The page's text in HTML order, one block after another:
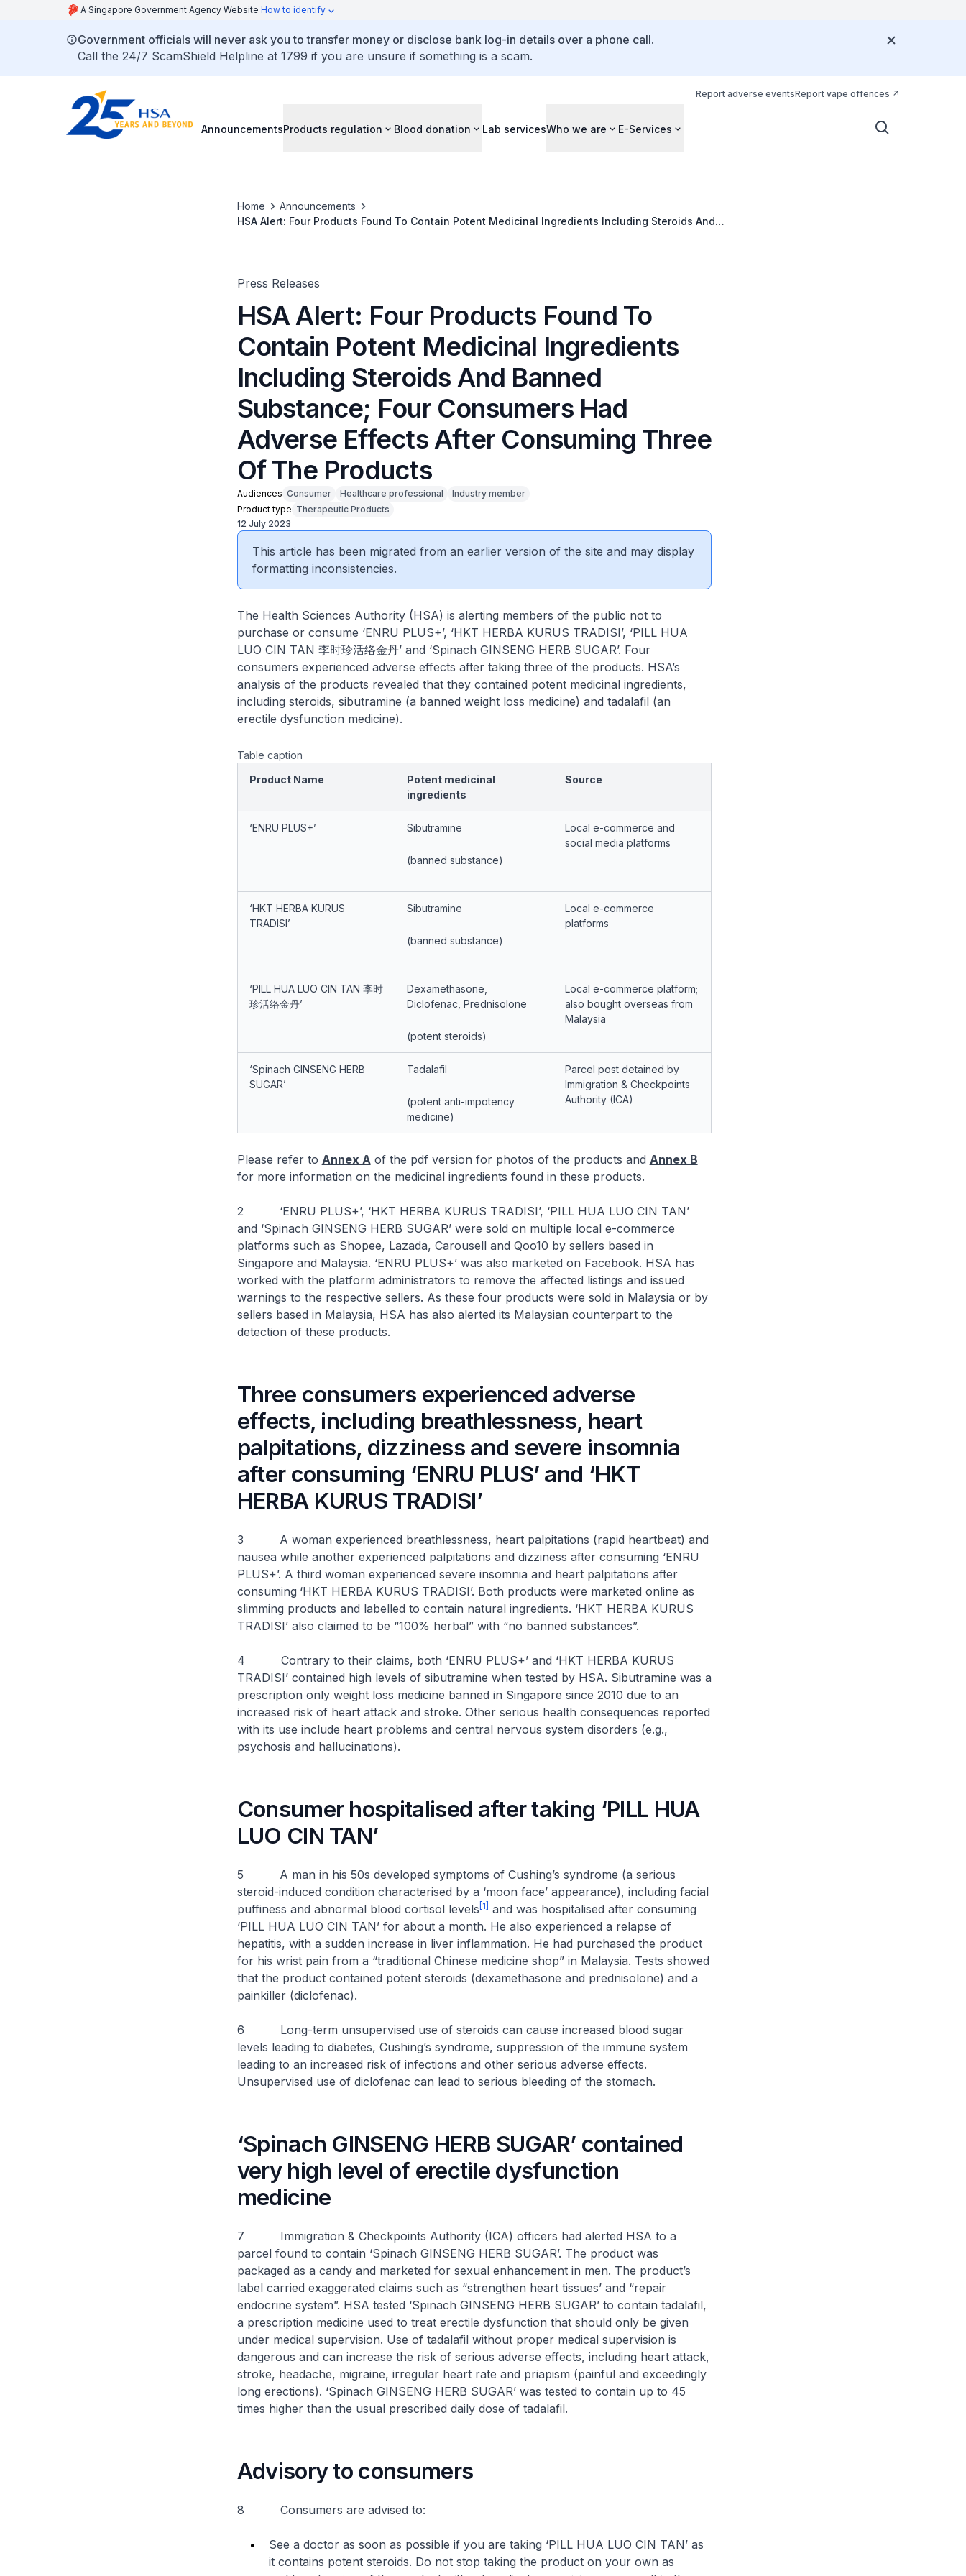
A Singapore Government Agency Website How to identify
Government officials will never ask you to transfer money or disclose bank log-in details over a phone call.
Call the 24/7 ScamShield Helpline at 1799 if you are unsure if something is a scam.
Report adverse eventsReport vape offences
AnnouncementsProducts regulation Blood donation Lab servicesWho we are E-Services
Home
Announcements
HSA Alert: Four Products Found To Contain Potent Medicinal Ingredients Including Steroids And
Press Releases
HSA Alert: Four Products Found To
Contain Potent Medicinal Ingredients
Including Steroids And Banned
Substance; Four Consumers Had
Adverse Effects After Consuming Three
Of The Products
Audiences Consumer Healthcare professional
Industry member
Product type Therapeutic Products
12 July 2023
This article has been migrated from an earlier version of the site and may display
formatting inconsistencies.
The Health Sciences Authority (HSA) is alerting members of the public not to
purchase or consume ‘ENRU PLUS+’, ‘HKT HERBA KURUS TRADISI’, ‘PILL HUA
LUO CIN TAN 李时珍活络金丹’ and ‘Spinach GINSENG HERB SUGAR’. Four
consumers experienced adverse effects after taking three of the products. HSA’s
analysis of the products revealed that they contained potent medicinal ingredients,
including steroids, sibutramine (a banned weight loss medicine) and tadalafil (an
erectile dysfunction medicine).
Table caption
Product Name
Potent medicinal
ingredients
Source
‘ENRU PLUS+’ Sibutramine
(banned substance)
Local e-commerce and
social media platforms
‘HKT HERBA KURUS
TRADISI’
Sibutramine
(banned substance)
Local e-commerce
platforms
‘PILL HUA LUO CIN TAN 李时
珍活络金丹’
Dexamethasone,
Diclofenac, Prednisolone
(potent steroids)
Local e-commerce platform;
also bought overseas from
Malaysia
‘Spinach GINSENG HERB
SUGAR’
Tadalafil
(potent anti-impotency
medicine)
Parcel post detained by
Immigration & Checkpoints
Authority (ICA)
Please refer to Annex Aof the pdf version for photos of the products and Annex B
for more information on the medicinal ingredients found in these products.
2 ‘ENRU PLUS+’, ‘HKT HERBA KURUS TRADISI’, ‘PILL HUA LUO CIN TAN’
and ‘Spinach GINSENG HERB SUGAR’ were sold on multiple local e-commerce
platforms such as Shopee, Lazada, Carousell and Qoo10 by sellers based in
Singapore and Malaysia. ‘ENRU PLUS+’ was also marketed on Facebook. HSA has
worked with the platform administrators to remove the affected listings and issued
warnings to the respective sellers. As these four products were sold in Malaysia or by
sellers based in Malaysia, HSA has also alerted its Malaysian counterpart to the
detection of these products.
Three consumers experienced adverse
effects, including breathlessness, heart
palpitations, dizziness and severe insomnia
after consuming ‘ENRU PLUS’ and ‘HKT
HERBA KURUS TRADISI’
3 A woman experienced breathlessness, heart palpitations (rapid heartbeat) and
nausea while another experienced palpitations and dizziness after consuming ‘ENRU
PLUS+’. A third woman experienced severe insomnia and heart palpitations after
consuming ‘HKT HERBA KURUS TRADISI’. Both products were marketed online as
slimming products and labelled to contain natural ingredients. ‘HKT HERBA KURUS
TRADISI’ also claimed to be “100% herbal” with “no banned substances”.
4 Contrary to their claims, both ‘ENRU PLUS+’ and ‘HKT HERBA KURUS
TRADISI’ contained high levels of sibutramine when tested by HSA. Sibutramine was a
prescription only weight loss medicine banned in Singapore since 2010 due to an
increased risk of heart attack and stroke. Other serious health consequences reported
with its use include heart problems and central nervous system disorders (e.g.,
psychosis and hallucinations).
Consumer hospitalised after taking ‘PILL HUA
LUO CIN TAN’
5 A man in his 50s developed symptoms of Cushing’s syndrome (a serious
steroid-induced condition characterised by a ‘moon face’ appearance), including facial
puffiness and abnormal blood cortisol levels [1]
and was hospitalised after consuming
‘PILL HUA LUO CIN TAN’ for about a month. He also experienced a relapse of
hepatitis, with a sudden increase in liver inflammation. He had purchased the product
for his wrist pain from a “traditional Chinese medicine shop” in Malaysia. Tests showed
that the product contained potent steroids (dexamethasone and prednisolone) and a
painkiller (diclofenac).
6 Long-term unsupervised use of steroids can cause increased blood sugar
levels leading to diabetes, Cushing’s syndrome, suppression of the immune system
leading to an increased risk of infections and other serious adverse effects.
Unsupervised use of diclofenac can lead to serious bleeding of the stomach.
‘Spinach GINSENG HERB SUGAR’ contained
very high level of erectile dysfunction
medicine
7 Immigration & Checkpoints Authority (ICA) officers had alerted HSA to a
parcel found to contain ‘Spinach GINSENG HERB SUGAR’. The product was
packaged as a candy and marketed for sexual enhancement in men. The product’s
label carried exaggerated claims such as “strengthen heart tissues’ and “repair
endocrine system”. HSA tested ‘Spinach GINSENG HERB SUGAR’ to contain tadalafil,
a prescription medicine used to treat erectile dysfunction that should only be given
under medical supervision. Use of tadalafil without proper medical supervision is
dangerous and can increase the risk of serious adverse effects, including heart attack,
stroke, headache, migraine, irregular heart rate and priapism (painful and exceedingly
long erections). ‘Spinach GINSENG HERB SUGAR’ was tested to contain up to 45
times higher than the usual prescribed daily dose of tadalafil.
Advisory to consumers
8 Consumers are advised to:
See a doctor as soon as possible if you are taking ‘PILL HUA LUO CIN TAN’ as
it contains potent steroids. Do not stop taking the product on your own as